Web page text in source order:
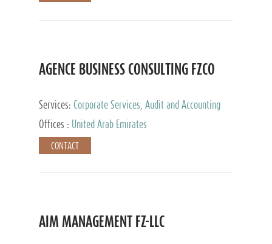
AGENCE BUSINESS CONSULTING FZCO
Services: Corporate Services, Audit and Accounting
Services, Private Client Services
Offices : United Arab Emirates
CONTACT
AIM MANAGEMENT FZ-LLC